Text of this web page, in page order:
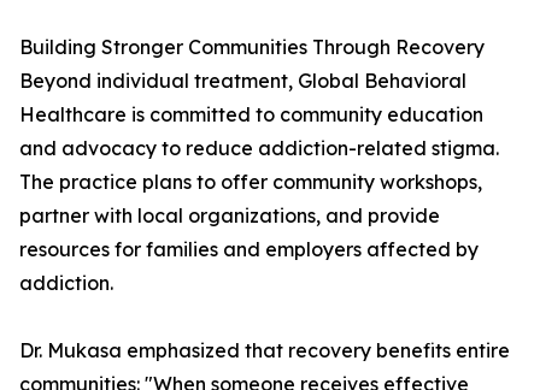
Building Stronger Communities Through Recovery
Beyond individual treatment, Global Behavioral
Healthcare is committed to community education
and advocacy to reduce addiction-related stigma.
The practice plans to offer community workshops,
partner with local organizations, and provide
resources for families and employers affected by
addiction.
Dr. Mukasa emphasized that recovery benefits entire
communities: "When someone receives effective